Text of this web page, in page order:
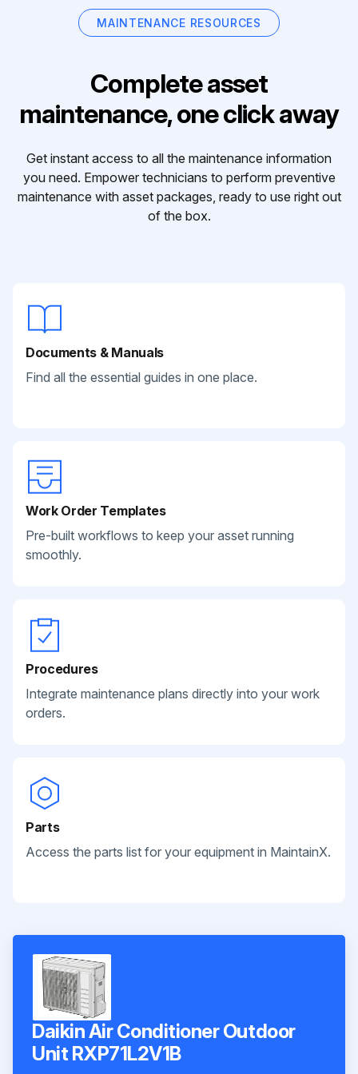
MAINTENANCE RESOURCES
Complete asset
maintenance, one click away
Get instant access to all the maintenance information
you need. Empower technicians to perform preventive
maintenance with asset packages, ready to use right out
of the box.
Documents & Manuals
Find all the essential guides in one place.
Work Order Templates
Pre-built workflows to keep your asset running
smoothly.
Procedures
Integrate maintenance plans directly into your work
orders.
Parts
Access the parts list for your equipment in MaintainX.
Daikin Air Conditioner Outdoor
Unit RXP71L2V1B